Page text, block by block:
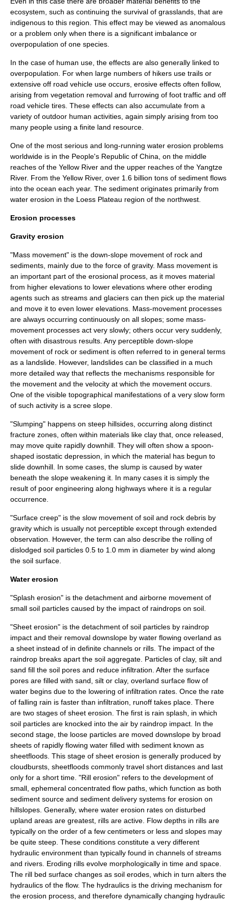
ecosystem, such as continuing the survival of grasslands, that are
indigenous to this region. This effect may be viewed as anomalous
or a problem only when there is a significant imbalance or
overpopulation of one species.
In the case of human use, the effects are also generally linked to
overpopulation . For when large numbers of hikers use trails or
extensive off road vehicle use occurs, erosive effects often follow,
arising from vegetation removal and furrowing of foot traffic and off
road vehicle tires. These effects can also accumulate from a
variety of outdoor human activities, again simply arising from too
many people using a finite land resource.
One of the most serious and long-running water erosion problems
worldwide is in the People's Republic of China , on the middle
reaches of the Yellow River and the upper reaches of the Yangtze
River. From the Yellow River, over 1.6 billion tons of sediment flows
into the ocean each year. The sediment originates primarily from
water erosion in the Loess Plateau region of the northwest.
Erosion processes
Gravity erosion
"Mass movement" is the down-slope movement of rock and
sediments, mainly due to the force of gravity. Mass movement is
an important part of the erosional process, as it moves material
from higher elevations to lower elevations where other eroding
agents such as streams and glaciers can then pick up the material
and move it to even lower elevations. Mass-movement processes
are always occurring continuously on all slopes; some mass-
movement processes act very slowly; others occur very suddenly,
often with disastrous results. Any perceptible down-slope
movement of rock or sediment is often referred to in general terms
as a landslide . However, landslides can be classified in a much
more detailed way that reflects the mechanisms responsible for
the movement and the velocity at which the movement occurs.
One of the visible topographical manifestations of a very slow form
of such activity is a scree slope.
"Slumping" happens on steep hillsides, occurring along distinct
fracture zones, often within materials like clay that, once released,
may move quite rapidly downhill. They will often show a spoon-
shaped isostatic depression , in which the material has begun to
slide downhill. In some cases, the slump is caused by water
beneath the slope weakening it. In many cases it is simply the
result of poor engineering along highways where it is a regular
occurrence.
"Surface creep" is the slow movement of soil and rock debris by
gravity which is usually not perceptible except through extended
observation. However, the term can also describe the rolling of
dislodged soil particles 0.5 to 1.0 mm in diameter by wind along
the soil surface.
Water erosion
"Splash erosion" is the detachment and airborne movement of
small soil particles caused by the impact of raindrops on soil.
"Sheet erosion" is the detachment of soil particles by raindrop
impact and their removal downslope by water flowing overland as
a sheet instead of in definite channels or rills. The impact of the
raindrop breaks apart the soil aggregate. Particles of clay, silt and
sand fill the soil pores and reduce infiltration. After the surface
pores are filled with sand, silt or clay, overland surface flow of
water begins due to the lowering of infiltration rates. Once the rate
of falling rain is faster than infiltration, runoff takes place. There
are two stages of sheet erosion. The first is rain splash, in which
soil particles are knocked into the air by raindrop impact. In the
second stage, the loose particles are moved downslope by broad
sheets of rapidly flowing water filled with sediment known as
sheetfloods. This stage of sheet erosion is generally produced by
cloudbursts, sheetfloods commonly travel short distances and last
only for a short time. "Rill erosion" refers to the development of
small, ephemeral concentrated flow paths, which function as both
sediment source and sediment delivery systems for erosion on
hillslopes. Generally, where water erosion rates on disturbed
upland areas are greatest, rills are active. Flow depths in rills are
typically on the order of a few centimeters or less and slopes may
be quite steep. These conditions constitute a very different
hydraulic environment than typically found in channels of streams
and rivers. Eroding rills evolve morphologically in time and space.
The rill bed surface changes as soil erodes, which in turn alters the
hydraulics of the flow. The hydraulics is the driving mechanism for
the erosion process, and therefore dynamically changing hydraulic